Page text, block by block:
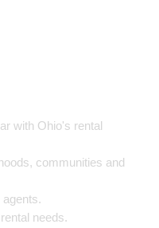
with Ohio's rental
communities and
needs.